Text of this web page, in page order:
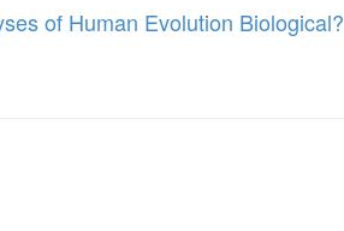
of Human Evolution Biological?